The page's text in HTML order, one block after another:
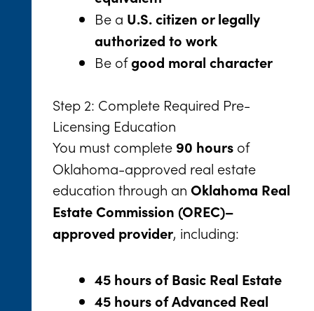
Be a U.S. citizen or legally
authorized to work
Be ofgood moral character
Step 2: Complete Required Pre-
Licensing Education
You must complete 90 hoursof
Oklahoma-approved real estate
education through an Oklahoma Real
Estate Commission (OREC)–
approved provider, including:
45 hours of Basic Real Estate
45 hours of Advanced Real